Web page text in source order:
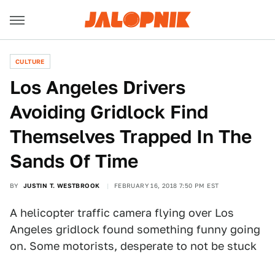
CULTURE
Los Angeles Drivers
Avoiding Gridlock Find
Themselves Trapped In The
Sands Of Time
BY JUSTIN T. WESTBROOK FEBRUARY 16, 2018 7:50 PM EST
A helicopter traffic camera flying over Los
Angeles gridlock found something funny going
on. Some motorists, desperate to not be stuck